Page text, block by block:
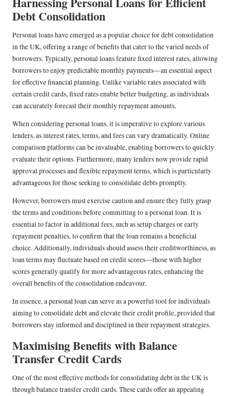
Debt Consolidation
Personal loans have emerged as a popular choice for debt consolidation
in the UK, offering a range of benefits that cater to the varied needs of
borrowers. Typically, personal loans feature fixed interest rates, allowing
borrowers to enjoy predictable monthly payments—an essential aspect
for effective financial planning. Unlike variable rates associated with
certain credit cards, fixed rates enable better budgeting, as individuals
can accurately forecast their monthly repayment amounts.
When considering personal loans, it is imperative to explore various
lenders, as interest rates, terms, and fees can vary dramatically. Online
comparison platforms can be invaluable, enabling borrowers to quickly
evaluate their options. Furthermore, many lenders now provide rapid
approval processes and flexible repayment terms, which is particularly
advantageous for those seeking to consolidate debts promptly.
However, borrowers must exercise caution and ensure they fully grasp
the terms and conditions before committing to a personal loan. It is
essential to factor in additional fees, such as setup charges or early
repayment penalties, to confirm that the loan remains a beneficial
choice. Additionally, individuals should assess their creditworthiness, as
loan terms may fluctuate based on credit scores—those with higher
scores generally qualify for more advantageous rates, enhancing the
overall benefits of the consolidation endeavour.
In essence, a personal loan can serve as a powerful tool for individuals
aiming to consolidate debt and elevate their credit profile, provided that
borrowers stay informed and disciplined in their repayment strategies.
Maximising Benefits with Balance
Transfer Credit Cards
One of the most effective methods for consolidating debt in the UK is
through balance transfer credit cards. These cards offer an appealing